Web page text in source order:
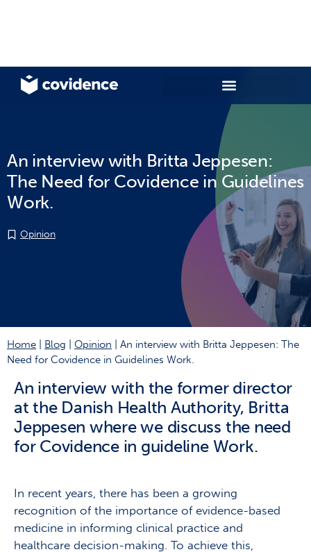
An interview with Britta Jeppesen:
The Need for Covidence in Guidelines
Work.
Opinion
Home Blog Opinion
An interview with Britta Jeppesen: The
Need for Covidence in Guidelines Work.
An interview with the former director
at the Danish Health Authority, Britta
Jeppesen where we discuss the need
for Covidence in guideline Work.
In recent years, there has been a growing
recognition of the importance of evidence-based
medicine in informing clinical practice and
healthcare decision-making. To achieve this,